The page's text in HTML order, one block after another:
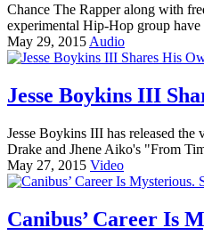
Chance The Rapper along with
experimental Hip-Hop group
May 29, 2015 Audio
Jesse Boykins III
Jesse Boykins III has released
Drake and Jhene Aiko's "From
May 27, 2015 Video
Canibus’ Career Is